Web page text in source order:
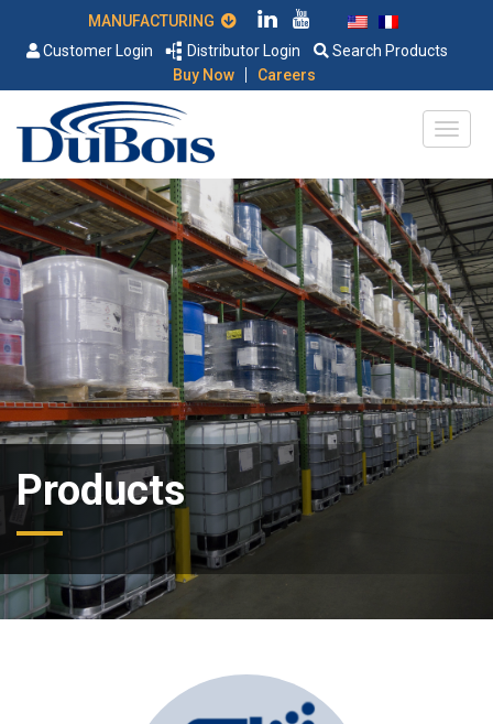
Customer Login
Distributor Login
Search Products
Buy Now
| Careers
Products